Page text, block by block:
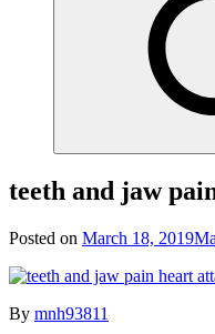
teeth and jaw
Posted on March 18, 2019
By mnh93811